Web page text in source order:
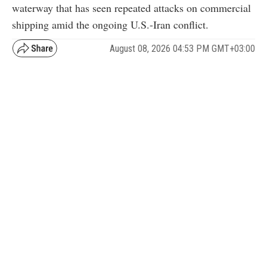
waterway that has seen repeated attacks on commercial
shipping amid the ongoing U.S.-Iran conflict.
August 08, 2026 04:53 PM GMT+03:00